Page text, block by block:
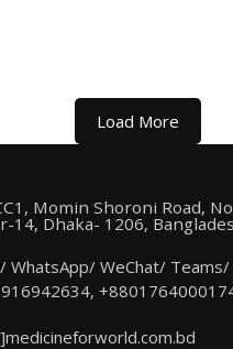
Load More
Momin Shoroni Road,
14, Dhaka- 1206,
WhatsApp/ WeChat/